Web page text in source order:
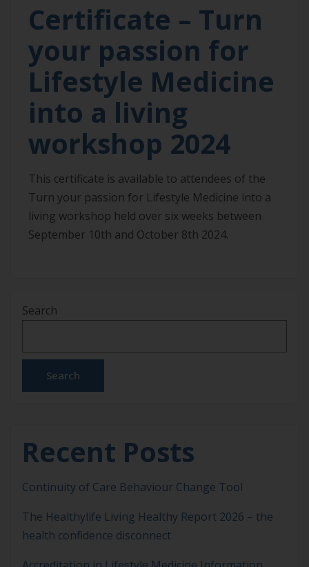
Certificate – Turn
your passion for
Lifestyle Medicine
into a living
workshop 2024
This certificate is available to attendees of the
Turn your passion for Lifestyle Medicine into a
living workshop held over six weeks between
September 10th and October 8th 2024.
Search
Search
Recent Posts
Continuity of Care Behaviour Change Tool
The Healthylife Living Healthy Report 2026 – the
health confidence disconnect